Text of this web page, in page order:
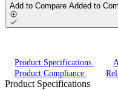
Add to Compare Added to
Product Specifications
Product Compliance
Product Specifications